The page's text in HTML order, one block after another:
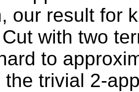
our result for
with two
to
the trivial 2-